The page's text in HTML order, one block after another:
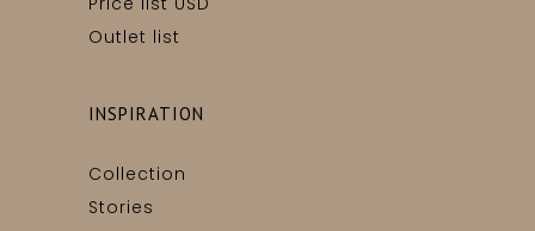
Outlet list
INSPIRATION
Collection
Stories